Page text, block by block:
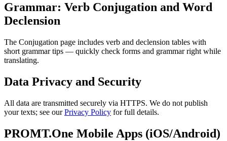
Grammar: Verb Conjugation and Word
Declension
The Conjugation page includes verb and declension tables with
short grammar tips — quickly check forms and grammar right while
translating.
Data Privacy and Security
All data are transmitted securely via HTTPS. We do not publish
your texts; see ourPrivacy Policy for full details.
PROMT.One Mobile Apps (iOS/Android)